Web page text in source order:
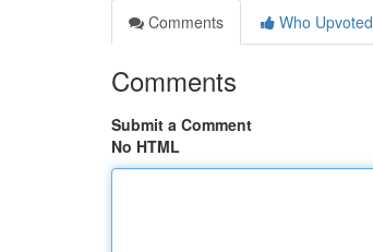
Comments
Who Upvoted
Comments
Submit a Comment
No HTML